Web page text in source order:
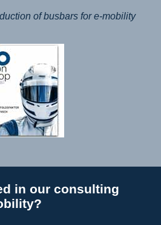
of busbars for e-mobility
in our consulting